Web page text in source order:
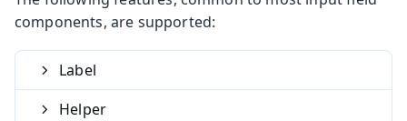
components, are supported:
Label
Helper